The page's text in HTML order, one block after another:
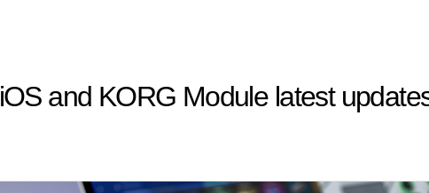
and KORG Module latest